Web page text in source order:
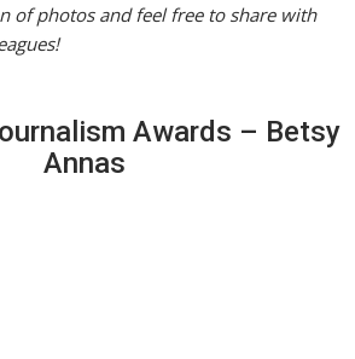
of photos and feel free to share with
Awards – Betsy
Annas